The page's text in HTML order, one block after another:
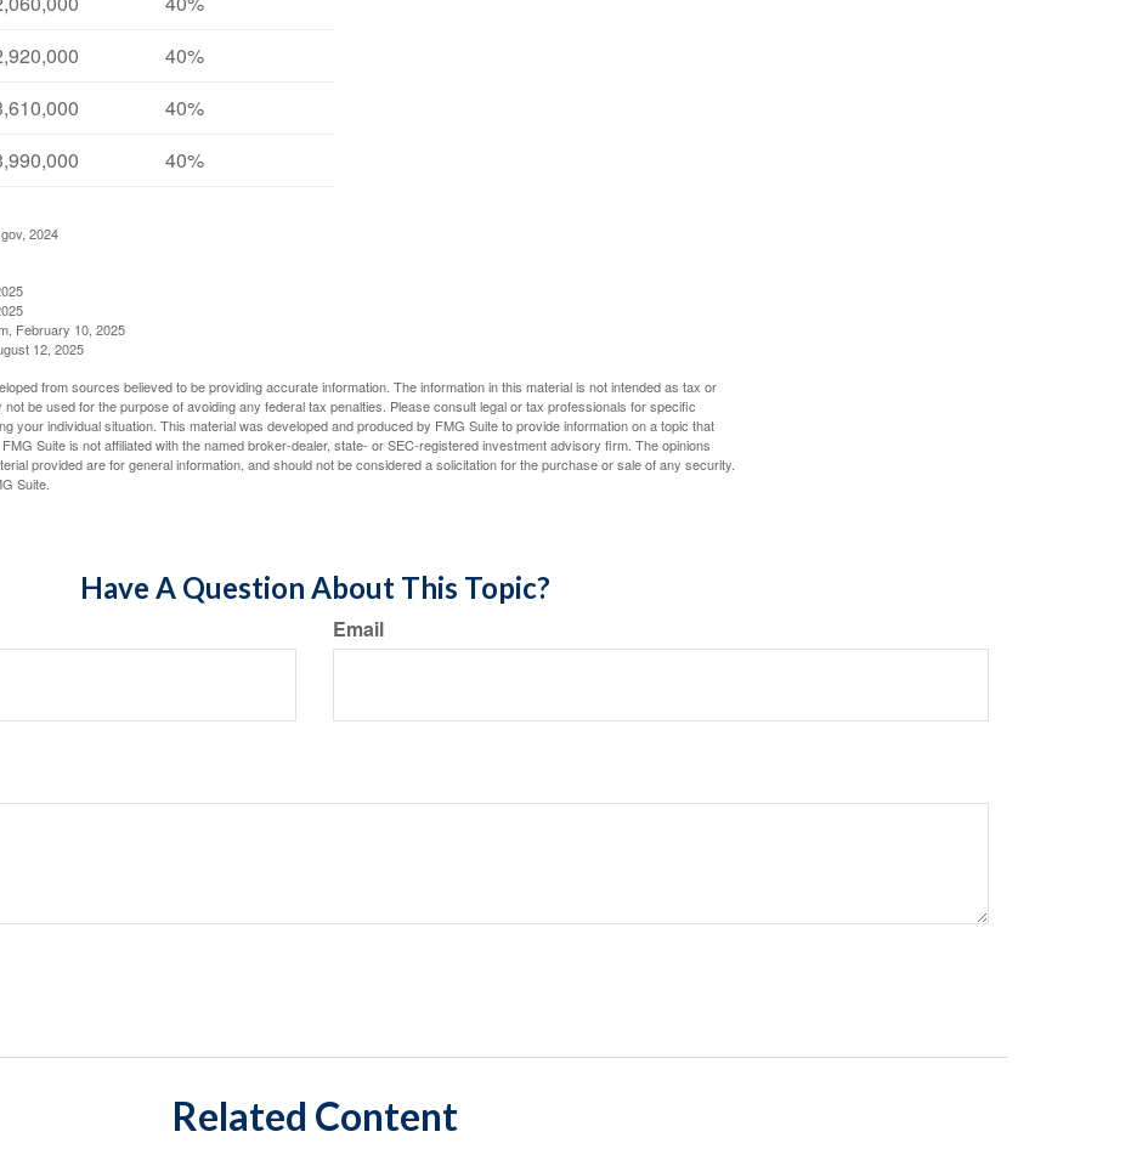
40%
40%
40%
2024
February 10, 2025
12, 2025
from sources believed to be providing accurate information. The information in this material is not intended as tax or
not be used for the purpose of avoiding any federal tax penalties. Please consult legal or tax professionals for specific
your individual situation. This material was developed and produced by FMG Suite to provide information on a topic that
Suite is not affiliated with the named broker-dealer, state- or SEC-registered investment advisory firm. The opinions
provided are for general information, and should not be considered a solicitation for the purchase or sale of any security.
Suite.
Have A Question About This Topic?
Email
Related Content